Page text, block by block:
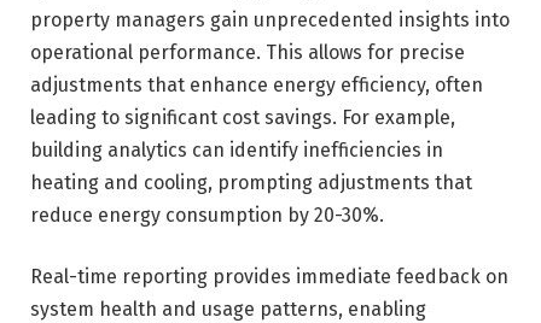
property managers gain unprecedented insights into
operational performance. This allows for precise
adjustments that enhance energy efficiency, often
leading to significant cost savings. For example,
building analytics can identify inefficiencies in
heating and cooling, prompting adjustments that
reduce energy consumption by 20-30%.
Real-time reporting provides immediate feedback on
system health and usage patterns, enabling